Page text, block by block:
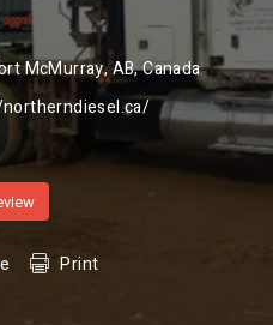
McMurray, AB, Canada
Print